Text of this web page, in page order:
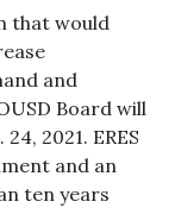
that would
and
Board will
2021. ERES
and an
ten years